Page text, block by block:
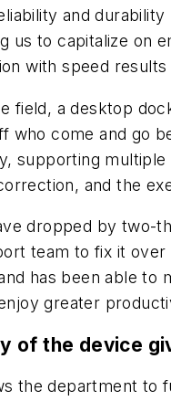
and
us to capitalize on
with speed
field, a desktop
come and go
supporting
and the
dropped by two-
team to fix it
has been able
greater
of the device
the department